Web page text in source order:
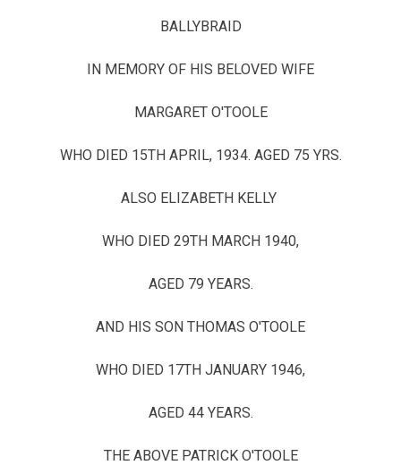
BALLYBRAID
IN MEMORY OF HIS BELOVED WIFE
MARGARET O'TOOLE
WHO DIED 15TH APRIL, 1934. AGED 75 YRS.
ALSO ELIZABETH KELLY
WHO DIED 29TH MARCH 1940,
AGED 79 YEARS.
AND HIS SON THOMAS O'TOOLE
WHO DIED 17TH JANUARY 1946,
AGED 44 YEARS.
THE ABOVE PATRICK O'TOOLE